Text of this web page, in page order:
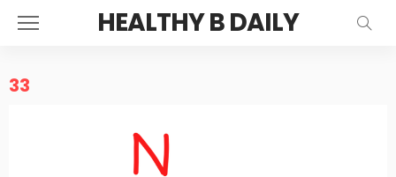
HEALTHY B DAILY
33